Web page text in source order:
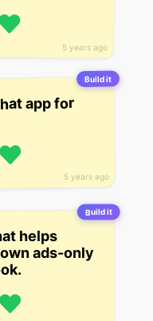
5 years ago
Build it
5 years ago
app for
Build it
helps
ads-only